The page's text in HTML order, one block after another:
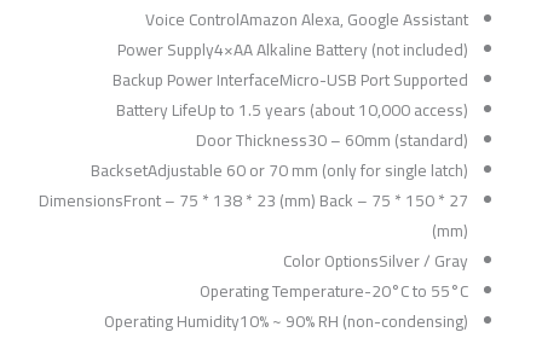
Voice ControlAmazon Alexa, Google Assistant
Power Supply4×AA Alkaline Battery (not included)
Backup Power InterfaceMicro-USB Port Supported
Battery LifeUp to 1.5 years (about 10,000 access)
Door Thickness30 – 60mm (standard)
BacksetAdjustable 60 or 70 mm (only for single latch)
DimensionsFront – 75 * 138 * 23 (mm) Back – 75 * 150 * 27
(mm)
Color OptionsSilver / Gray
Operating Temperature-20°C to 55°C
Operating Humidity10% ~ 90% RH (non-condensing)